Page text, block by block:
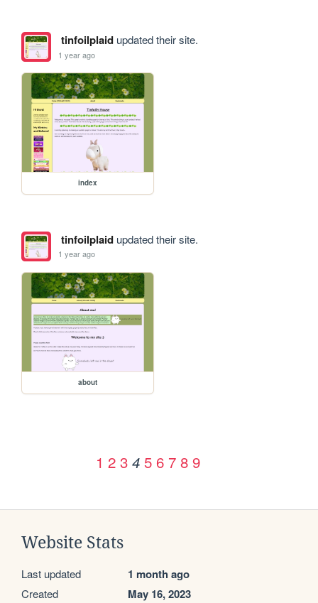
tinfoilplaidupdated their site.
1 year ago
index
tinfoilplaidupdated their site.
1 year ago
about
1 2 3 4 5 6 7 8 9
Website Stats
Last updated 1 month ago
Created May 16, 2023